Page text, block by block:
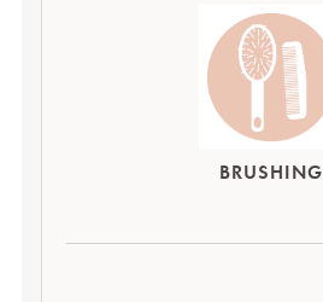
BRUSHING